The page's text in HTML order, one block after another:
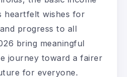
heartfelt wishes for
progress to all
bring meaningful
journey toward a fairer
for everyone.